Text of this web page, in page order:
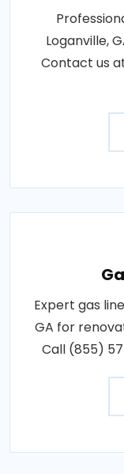
Loganville,
Contact us
Expert gas
GA for
Call (855)